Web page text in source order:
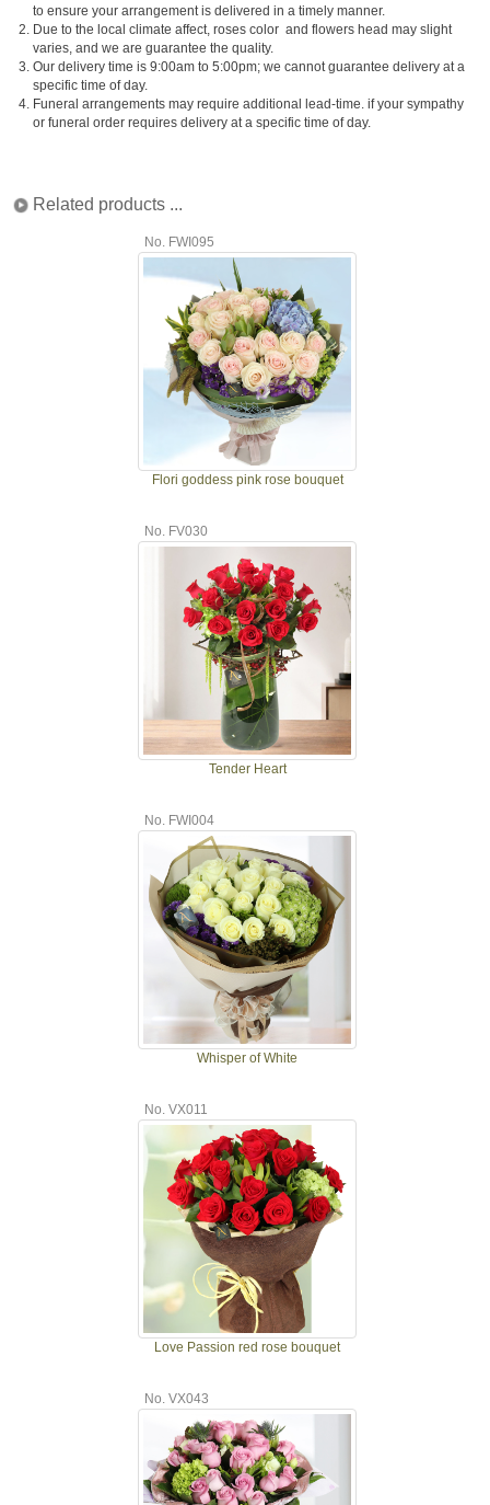
to ensure your arrangement is delivered in a timely manner.
2. Due to the local climate affect, roses color and flowers head may slight
varies, and we are guarantee the quality.
3. Our delivery time is 9:00am to 5:00pm; we cannot guarantee delivery at a
specific time of day.
4. Funeral arrangements may require additional lead-time. if your sympathy
or funeral order requires delivery at a specific time of day.
Related products ...
No. FWI095
Flori goddess pink rose bouquet
No. FV030
Tender Heart
No. FWI004
Whisper of White
No. VX011
Love Passion red rose bouquet
No. VX043